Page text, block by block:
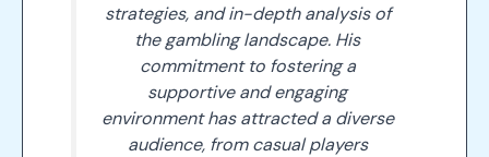
strategies, and in-depth analysis of
the gambling landscape. His
commitment to fostering a
supportive and engaging
environment has attracted a diverse
audience, from casual players